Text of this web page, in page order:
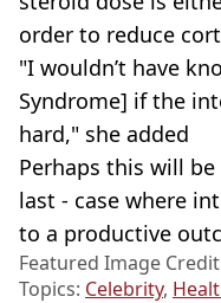
order to reduce
"I wouldn’t have
Syndrome] if the
hard," she added
Perhaps this will
last - case where
to a productive
Featured Image
Topics: Celebrity,